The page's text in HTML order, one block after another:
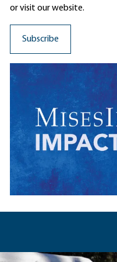
or visit our website.